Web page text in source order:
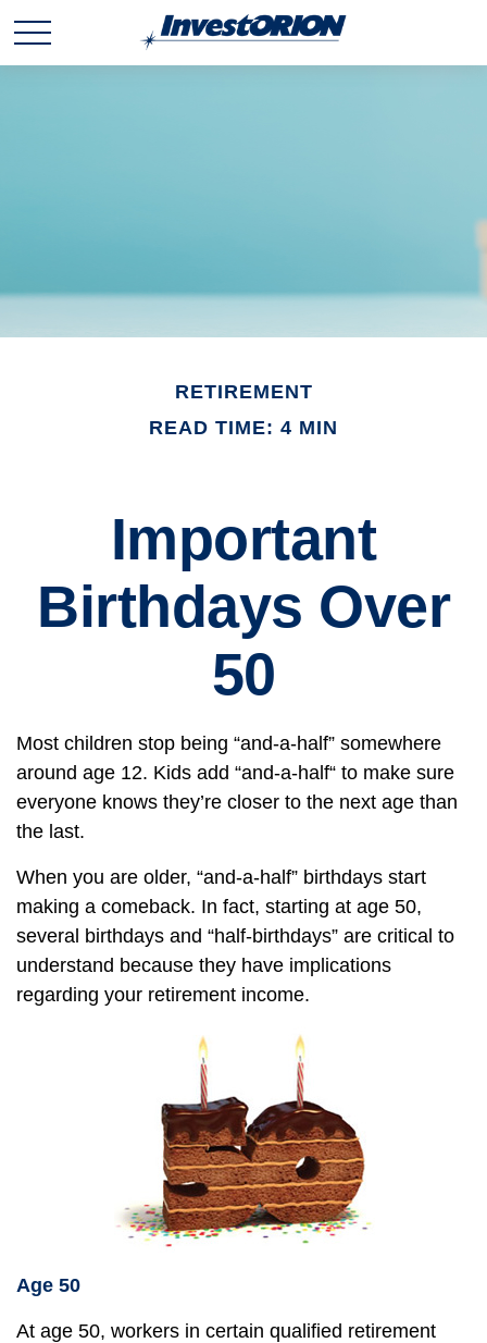
RETIREMENT
READ TIME: 4 MIN
Important
Birthdays Over
50
Most children stop being “and-a-half” somewhere
around age 12. Kids add “and-a-half“ to make sure
everyone knows they’re closer to the next age than
the last.
When you are older, “and-a-half” birthdays start
making a comeback. In fact, starting at age 50,
several birthdays and “half-birthdays” are critical to
understand because they have implications
regarding your retirement income.
Age 50
At age 50, workers in certain qualified retirement